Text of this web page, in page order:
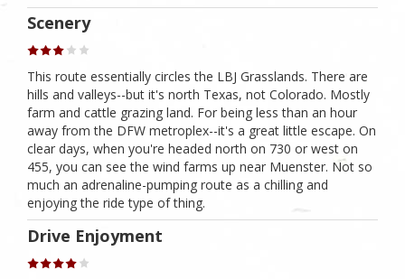
Scenery
This route essentially circles the LBJ Grasslands. There are
hills and valleys--but it's north Texas, not Colorado. Mostly
farm and cattle grazing land. For being less than an hour
away from the DFW metroplex--it's a great little escape. On
clear days, when you're headed north on 730 or west on
455, you can see the wind farms up near Muenster. Not so
much an adrenaline-pumping route as a chilling and
enjoying the ride type of thing.
Drive Enjoyment